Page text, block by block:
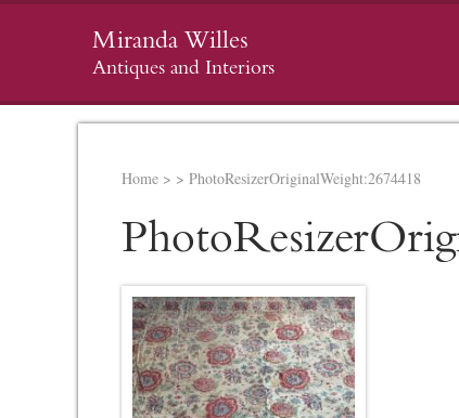
Miranda Willes
Antiques and Interiors
Home > > PhotoResizerOriginalWeight:2674418